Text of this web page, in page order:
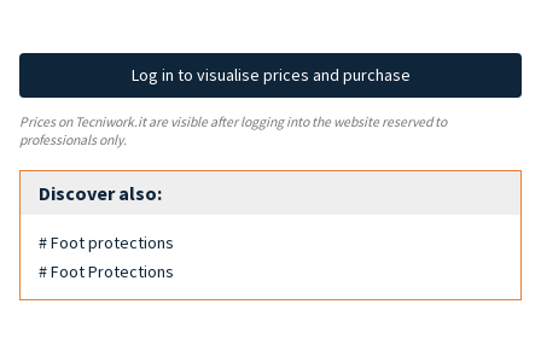
Log in to visualise prices and purchase
Prices on Tecniwork.it are visible after logging into the website reserved to
professionals only.
Discover also:
# Foot protections
# Foot Protections